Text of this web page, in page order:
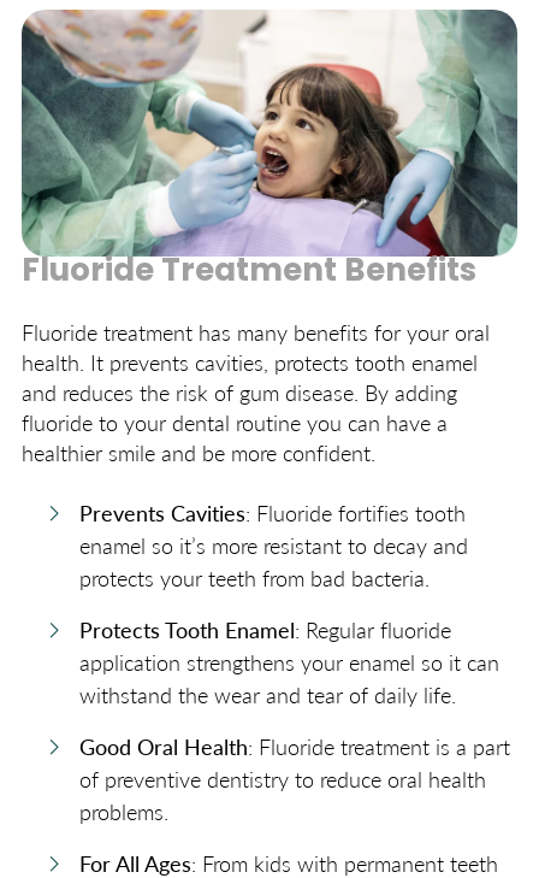
Fluoride Treatment Benefits
Fluoride treatment has many benefits for your oral
health. It prevents cavities, protects tooth enamel
and reduces the risk of gum disease. By adding
fluoride to your dental routine you can have a
healthier smile and be more confident.
Prevents Cavities: Fluoride fortifies tooth
enamel so it’s more resistant to decay and
protects your teeth from bad bacteria.
Protects Tooth Enamel: Regular fluoride
application strengthens your enamel so it can
withstand the wear and tear of daily life.
Good Oral Health: Fluoride treatment is a part
of preventive dentistry to reduce oral health
problems.
For All Ages: From kids with permanent teeth